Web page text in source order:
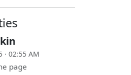
· 02:55 AM
page